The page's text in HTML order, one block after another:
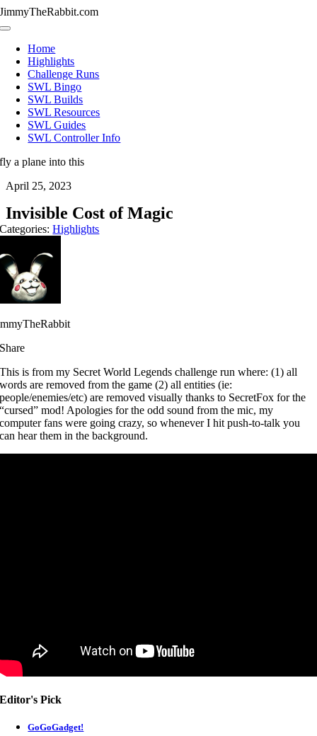
Skip
to
JimmyTheRabbit.com
Toggle
NavigationHome
Highlights
Challenge Runs
SWL Bingo
SWL Builds
SWL Resources
SWL Guides
SWL Controller Info
fly a plane into this
April 25, 2023
Invisible Cost of Magic
Categories:Highlights
Share
This is from my Secret World Legends challenge run where: (1) all
words are removed from the game (2) all entities (ie:
people/enemies/etc) are removed visually thanks to SecretFox for the
“cursed” mod! Apologies for the odd sound from the mic, my
computer fans were going crazy, so whenever I hit push-to-talk you
can hear them in the background.
Editor's Pick
GoGoGadget!